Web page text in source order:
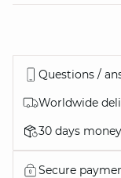
Questions /
Worldwide
30 days
Secure